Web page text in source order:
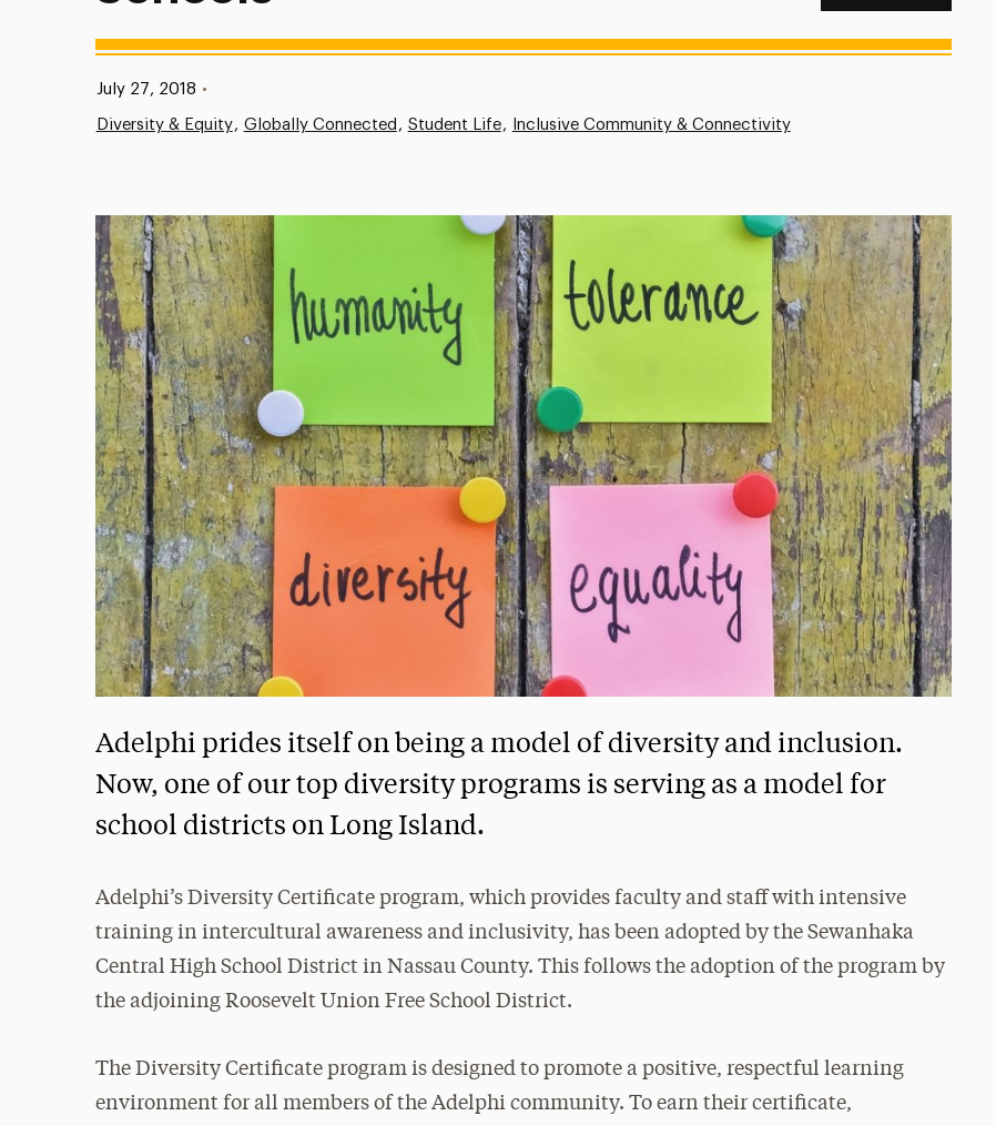
Published:
July 27, 2018 •
Diversity & Equity Globally Connected Student Life Inclusive Community & Connectivity
Adelphi prides itself on being a model of diversity and inclusion.
Now, one of our top diversity programs is serving as a model for
school districts on Long Island.
Adelphi’s Diversity Certificate program, which provides faculty and staff with intensive
training in intercultural awareness and inclusivity, has been adopted by the Sewanhaka
Central High School District in Nassau County. This follows the adoption of the program by
the adjoining Roosevelt Union Free School District.
The Diversity Certificate program is designed to promote a positive, respectful learning
environment for all members of the Adelphi community. To earn their certificate,